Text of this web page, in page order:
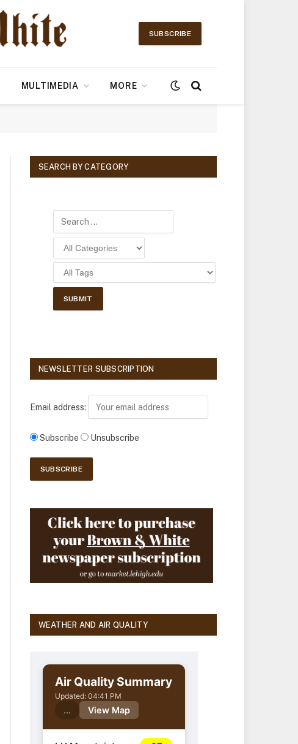
SUBSCRIBE
MULTIMEDIA MORE
SEARCH BY CATEGORY
NEWSLETTER SUBSCRIPTION
Email address:
Subscribe Unsubscribe
WEATHER AND AIR QUALITY